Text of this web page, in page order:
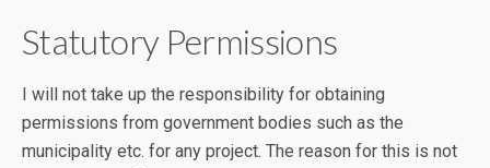
Statutory Permissions
I will not take up the responsibility for obtaining
permissions from government bodies such as the
municipality etc. for any project. The reason for this is not